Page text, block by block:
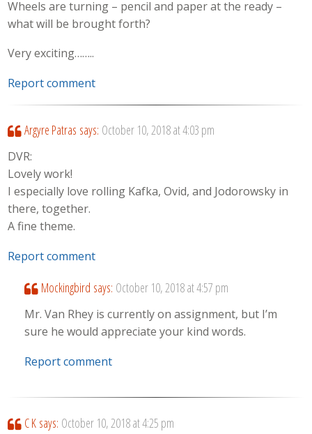
Wheels are turning – pencil and paper at the ready –
what will be brought forth?
Very exciting……..
Report comment
Argyre Patras says: October 10, 2018 at 4:03 pm
DVR:
Lovely work!
I especially love rolling Kafka, Ovid, and Jodorowsky in
there, together.
A fine theme.
Report comment
Mockingbird says: October 10, 2018 at 4:57 pm
Mr. Van Rhey is currently on assignment, but I’m
sure he would appreciate your kind words.
Report comment
C K says: October 10, 2018 at 4:25 pm